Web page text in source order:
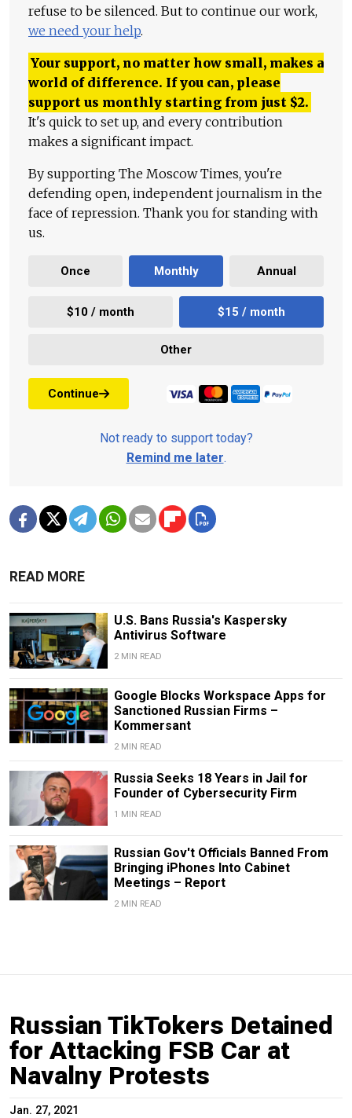
refuse to be silenced. But to continue our work,
we need your help.
Your support, no matter how small, makes a
world of difference. If you can, please
support us monthly starting from just $2.
It's quick to set up, and every contribution
makes a significant impact.
By supporting The Moscow Times, you're
defending open, independent journalism in the
face of repression. Thank you for standing with
us.
Once Monthly Annual
$10 / month $15 / month
Other
Continue
Not ready to support today?
Remind me later.
READ MORE
U.S. Bans Russia's Kaspersky
Antivirus Software
2 MIN READ
Google Blocks Workspace Apps for
Sanctioned Russian Firms –
Kommersant
2 MIN READ
Russia Seeks 18 Years in Jail for
Founder of Cybersecurity Firm
1 MIN READ
Russian Gov't Officials Banned From
Bringing iPhones Into Cabinet
Meetings – Report
2 MIN READ
Russian TikTokers Detained
for Attacking FSB Car at
Navalny Protests
Jan. 27, 2021